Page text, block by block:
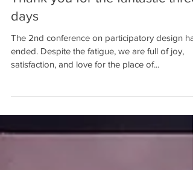
Thank you for the fantastic three
days
The 2nd conference on participatory design
ended. Despite the fatigue, we are full of joy,